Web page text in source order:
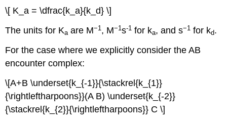
\[ K_a = \dfrac{k_a}{k_d} \]
The units for Ka are M−1 , M−1s-1 for ka, and s−1 for kd.
For the case where we explicitly consider the AB
encounter complex:
\[A+B \underset{k_{-1}}{\stackrel{k_{1}}
{\rightleftharpoons}}(A B) \underset{k_{-2}}
{\stackrel{k_{2}}{\rightleftharpoons}} C \]